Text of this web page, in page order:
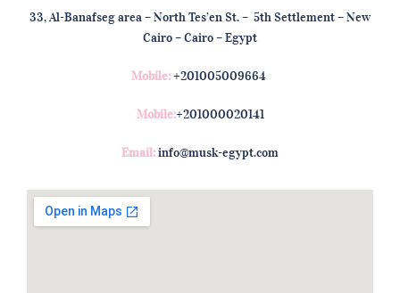
33, Al-Banafseg area – North Tes’en St. – 5th Settlement – New
Cairo – Cairo – Egypt
Mobile:+201005009664
Mobile:+201000020141
Email:info@musk-egypt.com